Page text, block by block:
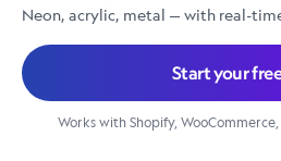
Neon, acrylic, metal — with real-
Start your
Works with Shopify,